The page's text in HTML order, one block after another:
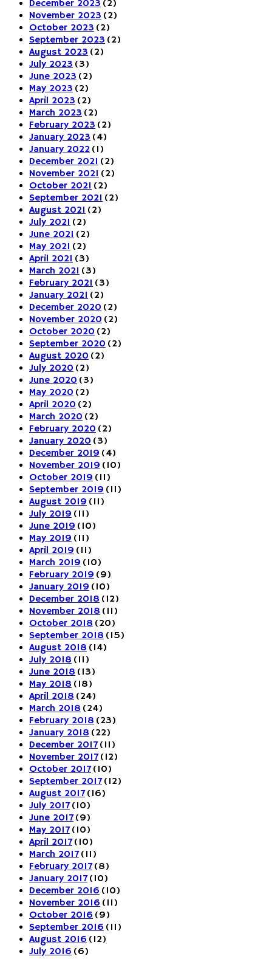
December 2023 (2)
November 2023 (2)
October 2023 (2)
September 2023 (2)
August 2023 (2)
July 2023 (3)
June 2023 (2)
May 2023 (2)
April 2023 (2)
March 2023 (2)
February 2023 (2)
January 2023 (4)
January 2022 (1)
December 2021 (2)
November 2021 (2)
October 2021 (2)
September 2021 (2)
August 2021 (2)
July 2021 (2)
June 2021 (2)
May 2021 (2)
April 2021 (3)
March 2021 (3)
February 2021 (3)
January 2021 (2)
December 2020 (2)
November 2020 (2)
October 2020 (2)
September 2020 (2)
August 2020 (2)
July 2020 (2)
June 2020 (3)
May 2020 (2)
April 2020 (2)
March 2020 (2)
February 2020 (2)
January 2020 (3)
December 2019 (4)
November 2019 (10)
October 2019 (11)
September 2019 (11)
August 2019 (11)
July 2019 (11)
June 2019 (10)
May 2019 (11)
April 2019 (11)
March 2019 (10)
February 2019 (9)
January 2019 (10)
December 2018 (12)
November 2018 (11)
October 2018 (20)
September 2018 (15)
August 2018 (14)
July 2018 (11)
June 2018 (13)
May 2018 (18)
April 2018 (24)
March 2018 (24)
February 2018 (23)
January 2018 (22)
December 2017(11)
November 2017(12)
October 2017(10)
September 2017(12)
August 2017(16)
July 2017(10)
June 2017(9)
May 2017(10)
April 2017(10)
March 2017(11)
February 2017(8)
January 2017(10)
December 2016 (10)
November 2016 (11)
October 2016 (9)
September 2016 (11)
August 2016 (12)
July 2016 (6)